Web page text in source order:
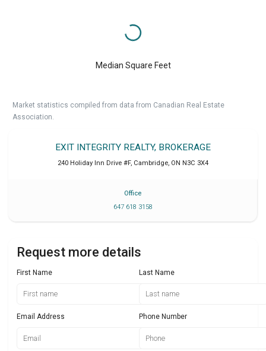
Median Square Feet
Market statistics compiled from data from Canadian Real Estate
Association.
EXIT INTEGRITY REALTY, BROKERAGE
240 Holiday Inn Drive #F, Cambridge, ON N3C 3X4
Office
647 618 3158
Request more details
First Name Last Name
Email Address Phone Number